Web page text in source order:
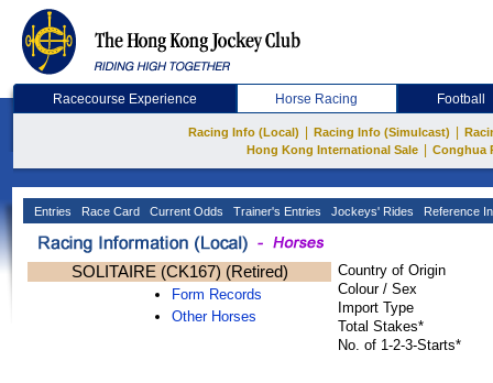
Racecourse Experience Horse Racing Football
Racing Info (Local) Racing Info (Simulcast)
Hong Kong International Sale
Conghua
Entries Race Card Current Odds Trainer's Entries Jockeys' Rides Reference
SOLITAIRE (CK167) (Retired)
Form Records
Other Horses
Country of Origin
Colour / Sex
Import Type
Total Stakes*
No. of 1-2-3-Starts*